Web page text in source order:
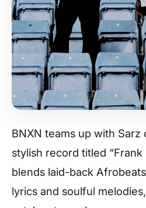
BNXN teams up with Sarz
stylish record titled “Frank
blends laid-back
lyrics and soulful